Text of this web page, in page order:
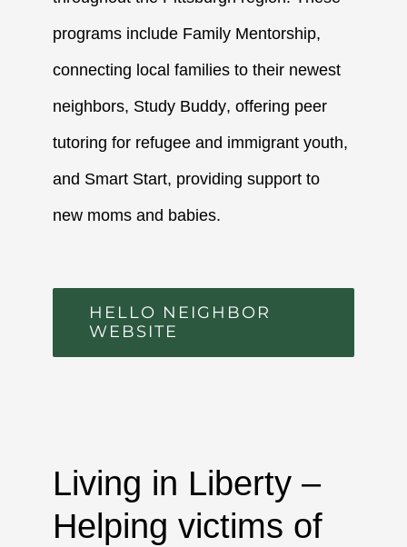
programs include Family Mentorship,
connecting local families to their newest
neighbors, Study Buddy, offering peer
tutoring for refugee and immigrant youth,
and Smart Start, providing support to
new moms and babies.
HELLO NEIGHBOR
WEBSITE
Living in Liberty –
Helping victims of